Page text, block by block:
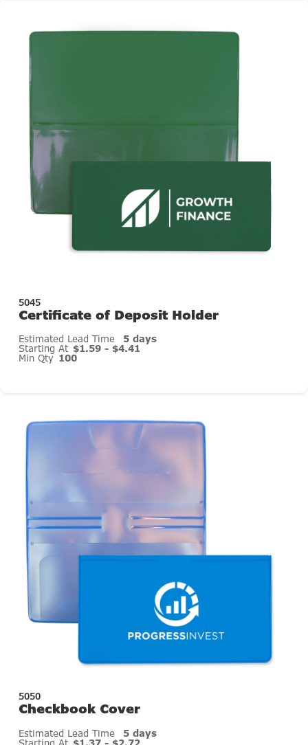
5045
Certificate of Deposit Holder
Estimated Lead Time 5 days
Starting At $1.59 - $4.41
Min Qty 100
5050
Checkbook Cover
Estimated Lead Time 5 days